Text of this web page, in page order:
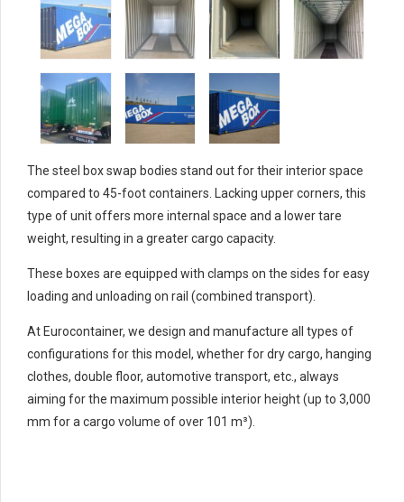
The steel box swap bodies stand out for their interior space
compared to 45-foot containers. Lacking upper corners, this
type of unit offers more internal space and a lower tare
weight, resulting in a greater cargo capacity.
These boxes are equipped with clamps on the sides for easy
loading and unloading on rail (combined transport).
At Eurocontainer, we design and manufacture all types of
configurations for this model, whether for dry cargo, hanging
clothes, double floor, automotive transport, etc., always
aiming for the maximum possible interior height (up to 3,000
mm for a cargo volume of over 101 m³).